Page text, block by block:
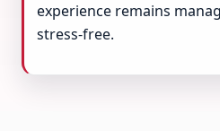
experience remains
stress-free.